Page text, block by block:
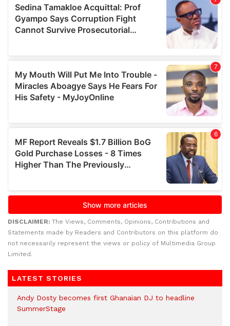
DISCLAIMER: The Views, Comments, Opinions, Contributions and
Statements made by Readers and Contributors on this platform do
not necessarily represent the views or policy of Multimedia Group
Limited.
LATEST STORIES
Andy Dosty becomes first Ghanaian DJ to headline
SummerStage